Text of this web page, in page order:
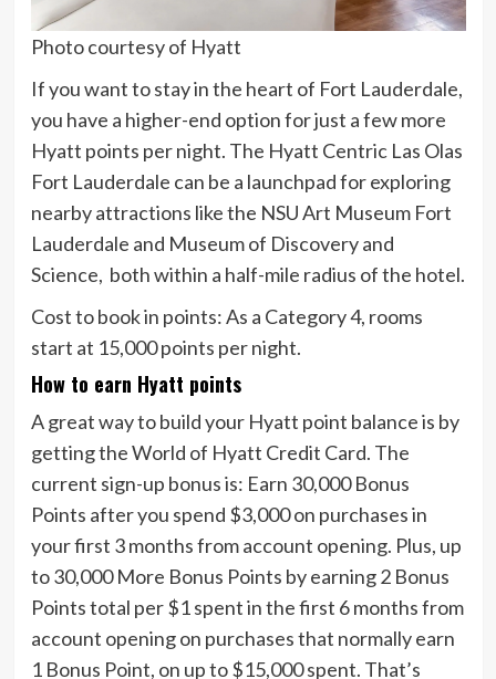
Photo courtesy of Hyatt
If you want to stay in the heart of Fort Lauderdale,
you have a higher-end option for just a few more
Hyatt points per night. The Hyatt Centric Las Olas
Fort Lauderdale can be a launchpad for exploring
nearby attractions like the NSU Art Museum Fort
Lauderdale and Museum of Discovery and
Science, both within a half-mile radius of the hotel.
Cost to book in points:As a Category 4, rooms
start at 15,000 points per night.
How to earn Hyatt points
A great way to build your Hyatt point balance is by
getting theWorld of Hyatt Credit Card. The
current sign-up bonus is: Earn 30,000 Bonus
Points after you spend $3,000 on purchases in
your first 3 months from account opening. Plus, up
to 30,000 More Bonus Points by earning 2 Bonus
Points total per $1 spent in the first 6 months from
account opening on purchases that normally earn
1 Bonus Point, on up to $15,000 spent. That’s